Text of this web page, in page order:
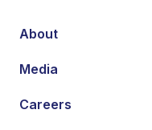
About
Media
Careers